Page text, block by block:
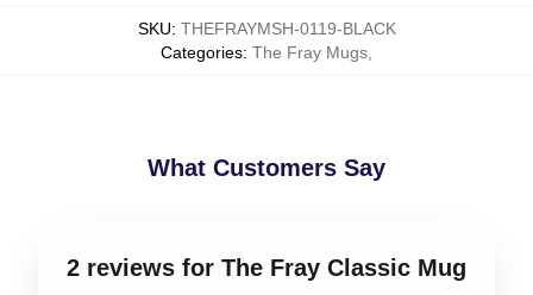
SKU: THEFRAYMSH-0119-BLACK
Categories: The Fray Mugs
What Customers Say
2 reviews for The Fray Classic Mug